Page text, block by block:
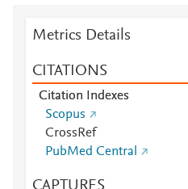
Metrics Details
CITATIONS
Citation Indexes
Scopus
CrossRef
PubMed Central
CAPTURES